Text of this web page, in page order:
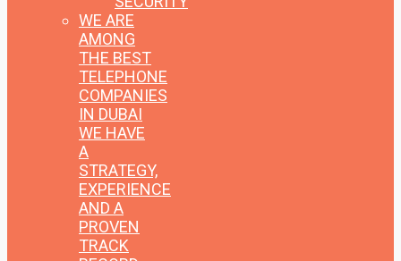
WE ARE
AMONG
THE BEST
TELEPHONE
COMPANIES
IN DUBAI
WE HAVE
A
STRATEGY,
EXPERIENCE
AND A
PROVEN
TRACK